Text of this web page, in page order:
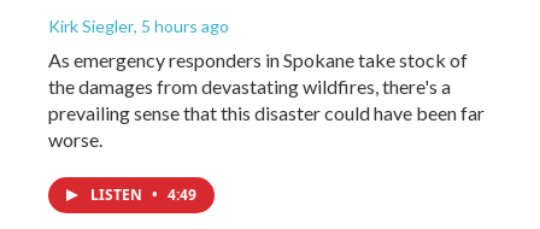
Kirk Siegler, 5 hours ago
As emergency responders in Spokane take stock of
the damages from devastating wildfires, there's a
prevailing sense that this disaster could have been far
worse.
LISTEN • 4:49